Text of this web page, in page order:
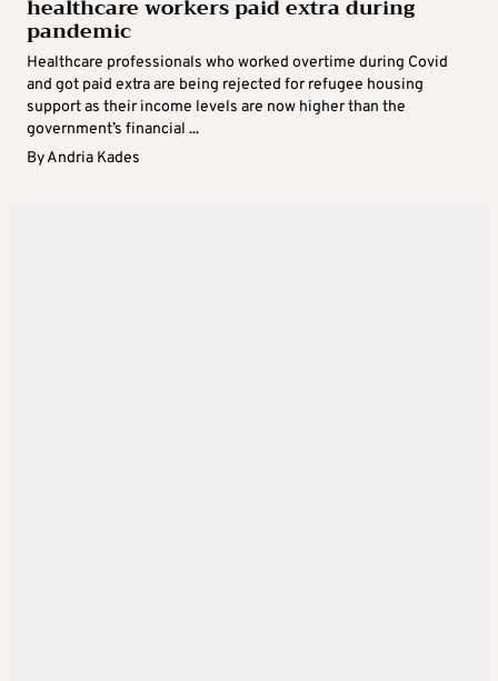
healthcare workers paid extra during
pandemic
Healthcare professionals who worked overtime during Covid
and got paid extra are being rejected for refugee housing
support as their income levels are now higher than the
government’s financial ...
ByAndria Kades